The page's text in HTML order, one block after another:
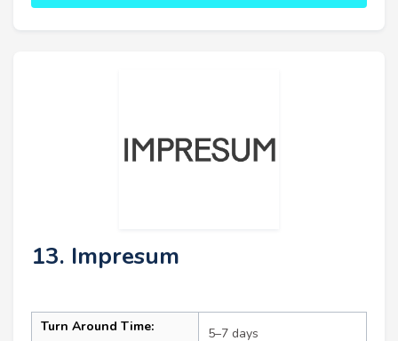
13. Impresum
Turn Around Time: 5–7 days